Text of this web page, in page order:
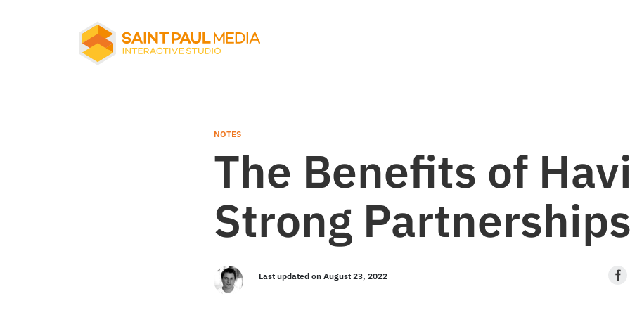
About Us
Services
Our Work
Notes
NOTES
The Benefits of
Strong Partnerships
Last updated on August 23, 2022